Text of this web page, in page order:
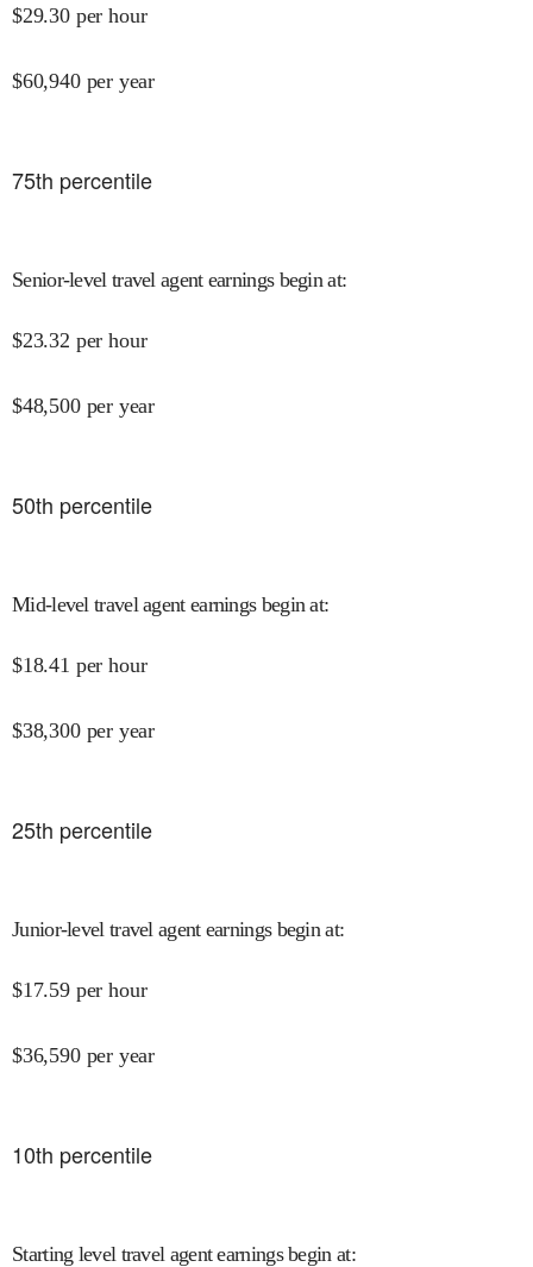
$29.30 per hour
$60,940 per year
75th percentile
Senior-level travel agent earnings begin at:
$23.32 per hour
$48,500 per year
50th percentile
Mid-level travel agent earnings begin at:
$18.41 per hour
$38,300 per year
25th percentile
Junior-level travel agent earnings begin at:
$17.59 per hour
$36,590 per year
10th percentile
Starting level travel agent earnings begin at: